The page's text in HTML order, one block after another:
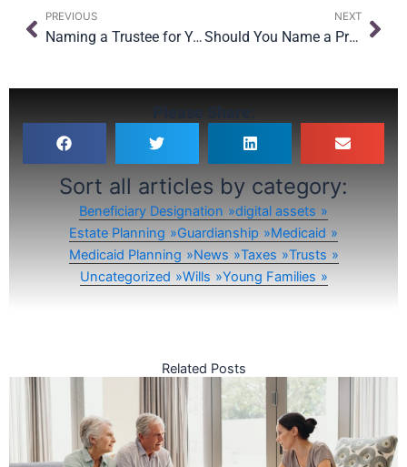
Prev
PREVIOUS
Naming a Trustee for Your Children: What New York Parents Need to Know
NEXT
Should You Name a Professional Executor? Pros and Cons for NYC Families
Sort all articles by category:
Beneficiary Designation
digital assets
Estate Planning
Guardianship
Medicaid
Medicaid Planning
News Taxes
Trusts
Uncategorized
Wills Young Families
Related Posts